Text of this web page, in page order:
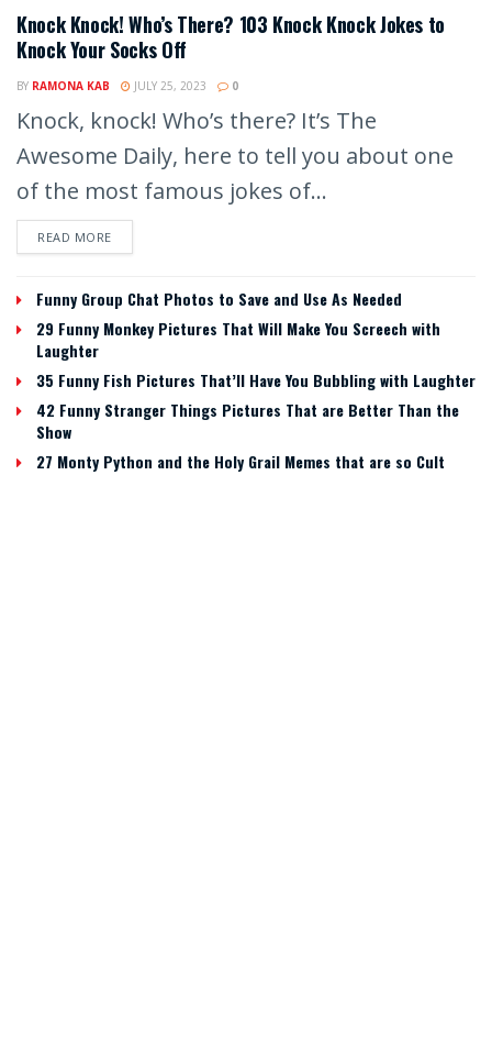
Knock Knock! Who’s There? 103 Knock Knock Jokes to
Knock Your Socks Off
BY RAMONA KAB JULY 25, 2023 0
Knock, knock! Who’s there? It’s The
Awesome Daily, here to tell you about one
of the most famous jokes of...
READ MORE
Funny Group Chat Photos to Save and Use As Needed
29 Funny Monkey Pictures That Will Make You Screech with
Laughter
35 Funny Fish Pictures That’ll Have You Bubbling with Laughter
42 Funny Stranger Things Pictures That are Better Than the
Show
27 Monty Python and the Holy Grail Memes that are so Cult